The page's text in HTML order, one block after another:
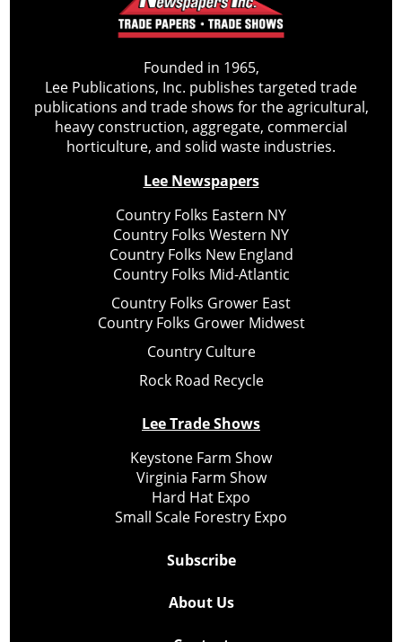
Founded in 1965,
Lee Publications, Inc. publishes targeted trade
publications and trade shows for the agricultural,
heavy construction, aggregate, commercial
horticulture, and solid waste industries.
Lee Newspapers
Country Folks Eastern NY
Country Folks Western NY
Country Folks New England
Country Folks Mid-Atlantic
Country Folks Grower East
Country Folks Grower Midwest
Country Culture
Rock Road Recycle
Lee Trade Shows
Keystone Farm Show
Virginia Farm Show
Hard Hat Expo
Small Scale Forestry Expo
Subscribe
About Us